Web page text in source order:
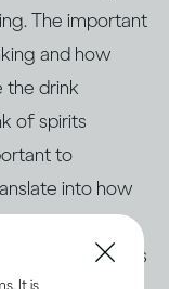
The important
and how
the drink
of spirits
to
into how
if you’re
the same size as
It is